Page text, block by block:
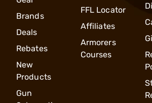
Brands
Deals
Rebates
New
Products
Gun
FFL Locator
Affiliates
Armorers
Courses